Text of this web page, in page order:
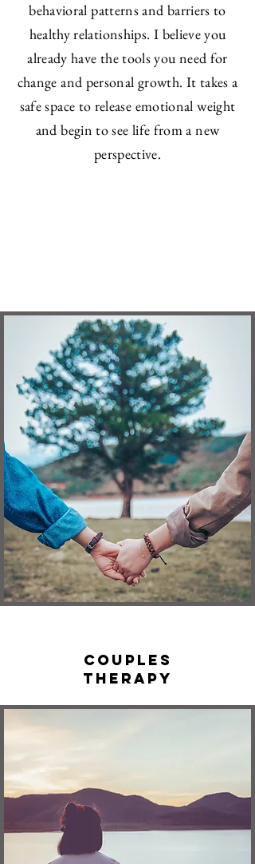
behavioral patterns and barriers to
healthy relationships. I believe you
already have the tools you need for
change and personal growth. It takes a
safe space to release emotional weight
and begin to see life from a new
perspective.
Couples
Therapy